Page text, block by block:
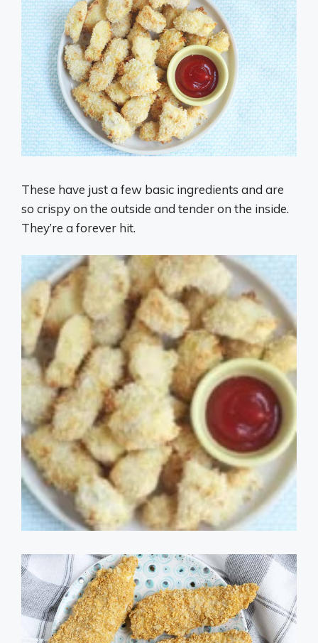
These have just a few basic ingredients and are
so crispy on the outside and tender on the inside.
They’re a forever hit.